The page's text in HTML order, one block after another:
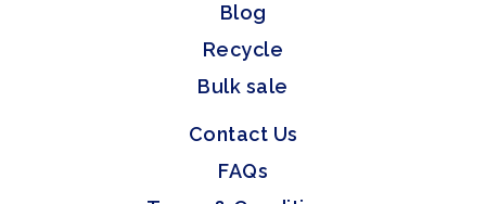
Blog
Recycle
Bulk sale
Contact Us
FAQs